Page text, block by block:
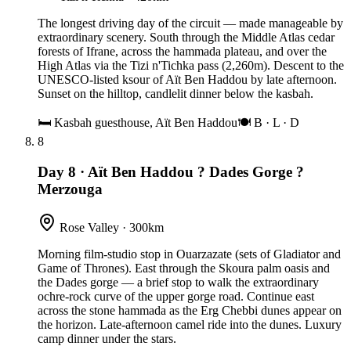
The longest driving day of the circuit — made manageable by
extraordinary scenery. South through the Middle Atlas cedar
forests of Ifrane, across the hammada plateau, and over the
High Atlas via the Tizi n'Tichka pass (2,260m). Descent to the
UNESCO-listed ksour of Aït Ben Haddou by late afternoon.
Sunset on the hilltop, candlelit dinner below the kasbah.
🛏 Kasbah guesthouse, Aït Ben Haddou🍽 B · L · D
8
Day 8 · Aït Ben Haddou ? Dades Gorge ?
Merzouga
Rose Valley · 300km
Morning film-studio stop in Ouarzazate (sets of Gladiator and
Game of Thrones). East through the Skoura palm oasis and
the Dades gorge — a brief stop to walk the extraordinary
ochre-rock curve of the upper gorge road. Continue east
across the stone hammada as the Erg Chebbi dunes appear on
the horizon. Late-afternoon camel ride into the dunes. Luxury
camp dinner under the stars.